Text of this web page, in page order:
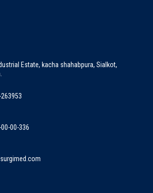
Estate, kacha shahabpura, Sialkot,
00-336